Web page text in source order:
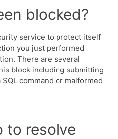
blocked?
service to protect itself
you just performed
There are several
block including submitting
command or malformed
to resolve